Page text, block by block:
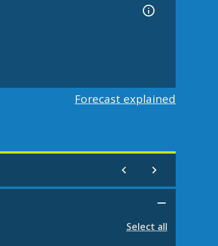
Forecast explained
Select all